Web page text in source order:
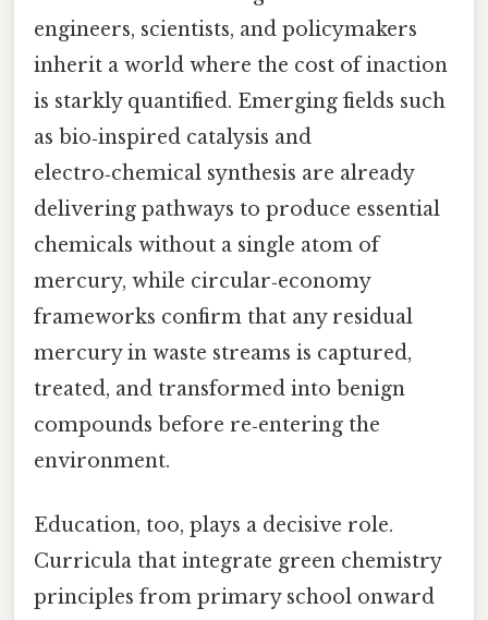
engineers, scientists, and policymakers
inherit a world where the cost of inaction
is starkly quantified. Emerging fields such
as bio‑inspired catalysis and
electro‑chemical synthesis are already
delivering pathways to produce essential
chemicals without a single atom of
mercury, while circular‑economy
frameworks confirm that any residual
mercury in waste streams is captured,
treated, and transformed into benign
compounds before re‑entering the
environment.
Education, too, plays a decisive role.
Curricula that integrate green chemistry
principles from primary school onward